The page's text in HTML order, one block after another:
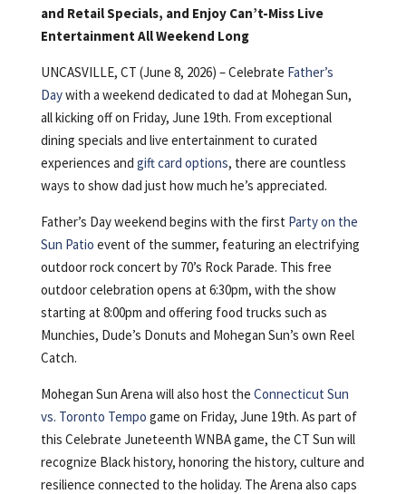
and Retail Specials, and Enjoy Can’t-Miss Live
Entertainment All Weekend Long
UNCASVILLE, CT (June 8, 2026) – Celebrate Father’s
Daywith a weekend dedicated to dad at Mohegan Sun,
all kicking off on Friday, June 19th. From exceptional
dining specials and live entertainment to curated
experiences and gift card options, there are countless
ways to show dad just how much he’s appreciated.
Father’s Day weekend begins with the first Party on the
Sun Patio event of the summer, featuring an electrifying
outdoor rock concert by 70’s Rock Parade. This free
outdoor celebration opens at 6:30pm, with the show
starting at 8:00pm and offering food trucks such as
Munchies, Dude’s Donuts and Mohegan Sun’s own Reel
Catch.
Mohegan Sun Arena will also host the Connecticut Sun
vs. Toronto Tempo game on Friday, June 19th. As part of
this Celebrate Juneteenth WNBA game, the CT Sun will
recognize Black history, honoring the history, culture and
resilience connected to the holiday. The Arena also caps